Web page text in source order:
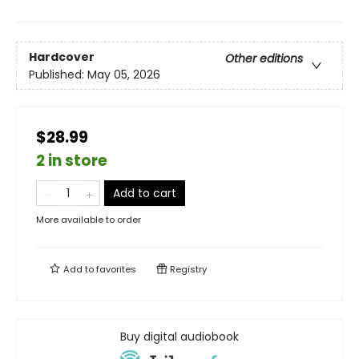
Hardcover
Other editions
Published: May 05, 2026
$28.99
2 in store
Add to cart
More available to order
Add tofavorites Registry
Buy digital audiobook